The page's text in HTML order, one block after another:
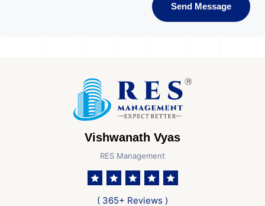
Send Message
Vishwanath Vyas
RES Management
( 365+ Reviews )